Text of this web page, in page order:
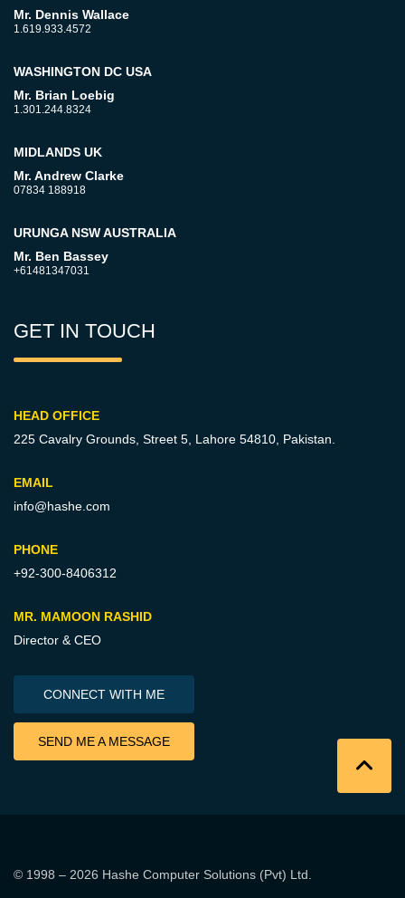
Mr. Dennis Wallace
1.619.933.4572
WASHINGTON DC USA
Mr. Brian Loebig
1.301.244.8324
MIDLANDS UK
Mr. Andrew Clarke
07834 188918
URUNGA NSW AUSTRALIA
Mr. Ben Bassey
+61481347031
GET IN TOUCH
HEAD OFFICE
225 Cavalry Grounds, Street 5, Lahore 54810, Pakistan.
EMAIL
info@hashe.com
PHONE
+92-300-8406312
MR. MAMOON RASHID
Director & CEO
CONNECT WITH ME
SEND ME A MESSAGE
© 1998 – 2026 Hashe Computer Solutions (Pvt) Ltd.